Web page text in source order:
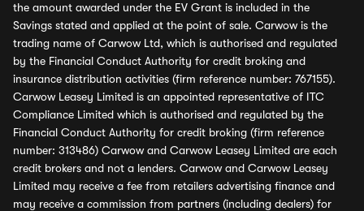
the amount awarded under the EV Grant is included in the
Savings stated and applied at the point of sale. Carwow is the
trading name of Carwow Ltd, which is authorised and regulated
by the Financial Conduct Authority for credit broking and
insurance distribution activities (firm reference number: 767155).
Carwow Leasey Limited is an appointed representative of ITC
Compliance Limited which is authorised and regulated by the
Financial Conduct Authority for credit broking (firm reference
number: 313486) Carwow and Carwow Leasey Limited are each
credit brokers and not a lenders. Carwow and Carwow Leasey
Limited may receive a fee from retailers advertising finance and
may receive a commission from partners (including dealers) for